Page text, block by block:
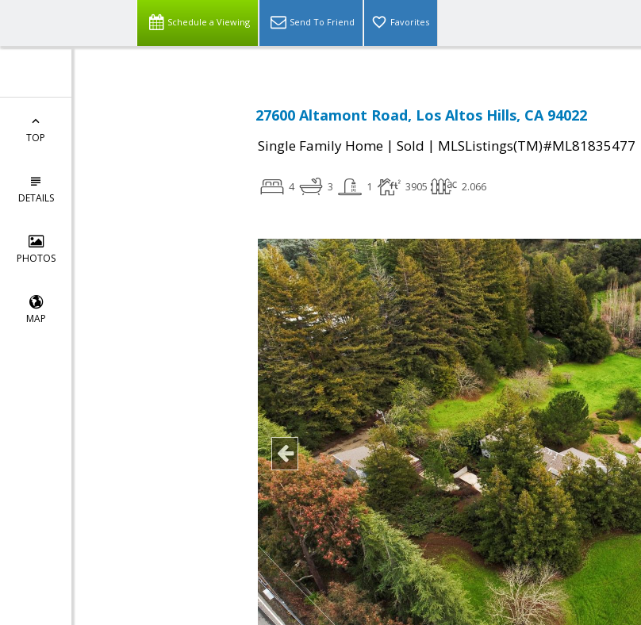
Schedule a Viewing Send To Friend Favorites
TOP
DETAILS
PHOTOS
MAP
27600 Altamont Road, Los Altos Hills, CA 94022
Single Family Home | Sold | MLSListings(TM)#ML81835477
4 3 1 3905 2.066